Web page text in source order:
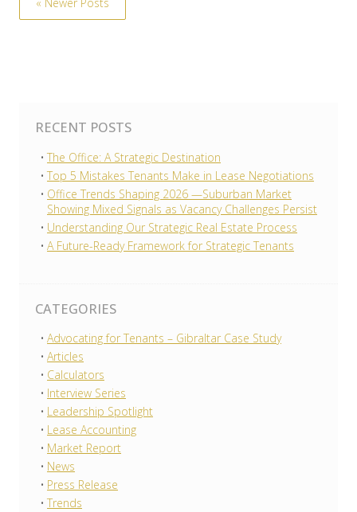
RECENT POSTS
The Office: A Strategic Destination
Top 5 Mistakes Tenants Make in Lease Negotiations
Office Trends Shaping 2026 —Suburban Market
Showing Mixed Signals as Vacancy Challenges Persist
Understanding Our Strategic Real Estate Process
A Future-Ready Framework for Strategic Tenants
CATEGORIES
Advocating for Tenants – Gibraltar Case Study
Articles
Calculators
Interview Series
Leadership Spotlight
Lease Accounting
Market Report
News
Press Release
Trends